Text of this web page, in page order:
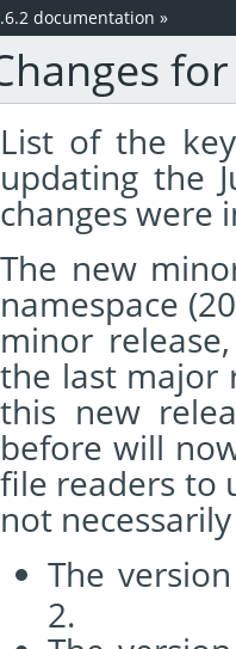
documentation »
List of the
updating the
changes were
The new
namespace
minor
the last major
this new
before will
file readers to
not
The
2.